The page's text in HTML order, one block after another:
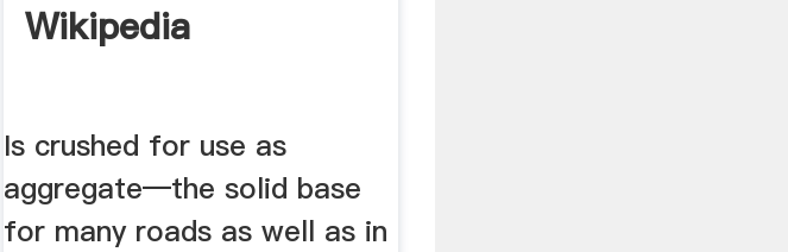
Wikipedia
Is crushed for use as
aggregate—the solid base
for many roads as well as in